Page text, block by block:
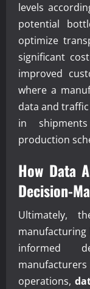
levels
potential
optimize
significant
improved
where a
data and
in
production
How Data
Decision-
Ultimately,
informed
operations,